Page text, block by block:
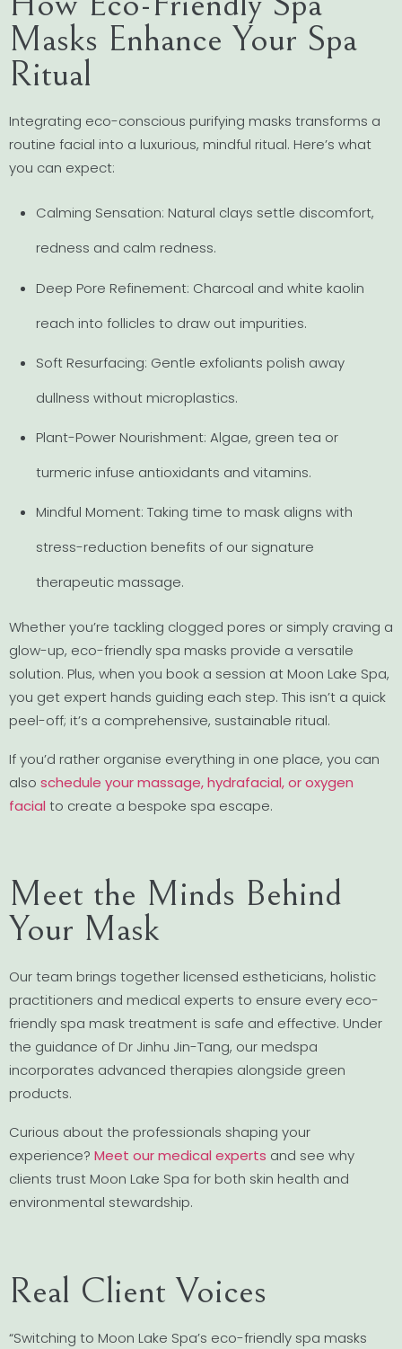
Masks Enhance Your Spa
Ritual
Integrating eco-conscious purifying masks transforms a
routine facial into a luxurious, mindful ritual. Here’s what
you can expect:
Calming Sensation: Natural clays settle discomfort,
redness and calm redness.
Deep Pore Refinement: Charcoal and white kaolin
reach into follicles to draw out impurities.
Soft Resurfacing: Gentle exfoliants polish away
dullness without microplastics.
Plant-Power Nourishment: Algae, green tea or
turmeric infuse antioxidants and vitamins.
Mindful Moment: Taking time to mask aligns with
stress-reduction benefits of our signature
therapeutic massage.
Whether you’re tackling clogged pores or simply craving a
glow-up, eco-friendly spa masks provide a versatile
solution. Plus, when you book a session at Moon Lake Spa,
you get expert hands guiding each step. This isn’t a quick
peel-off; it’s a comprehensive, sustainable ritual.
If you’d rather organise everything in one place, you can
also schedule your massage, hydrafacial, or oxygen
facial to create a bespoke spa escape.
Meet the Minds Behind
Your Mask
Our team brings together licensed estheticians, holistic
practitioners and medical experts to ensure every eco-
friendly spa mask treatment is safe and effective. Under
the guidance of Dr Jinhu Jin-Tang, our medspa
incorporates advanced therapies alongside green
products.
Curious about the professionals shaping your
experience? Meet our medical experts and see why
clients trust Moon Lake Spa for both skin health and
environmental stewardship.
Real Client Voices
“Switching to Moon Lake Spa’s eco-friendly spa masks